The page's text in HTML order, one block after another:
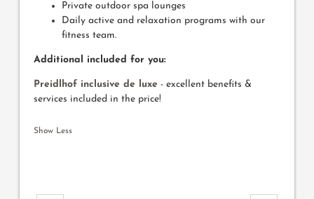
Private outdoor spa lounges
Daily active and relaxation programs with our
fitness team.
Additional included for you:
Preidlhof inclusive de luxe - excellent benefits &
services included in the price!
Show Less